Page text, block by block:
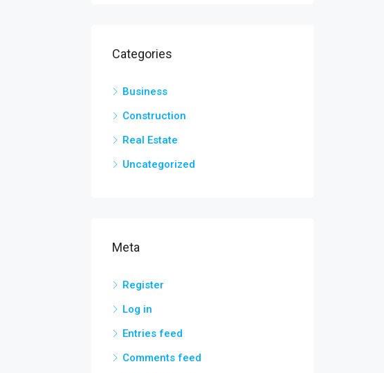
Categories
Business
Construction
Real Estate
Uncategorized
Meta
Register
Log in
Entries feed
Comments feed